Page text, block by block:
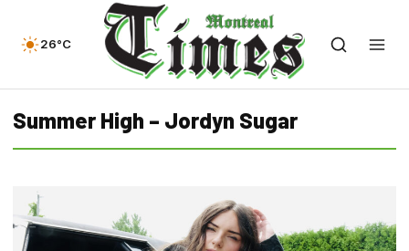
26°C
Summer High – Jordyn Sugar